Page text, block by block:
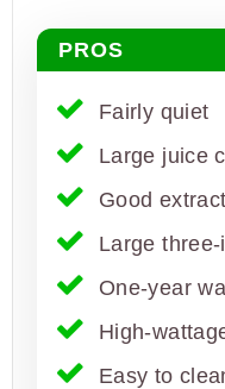
PROS
Fairly quiet
Large juice
Good
Large
One-year
High-
Easy to